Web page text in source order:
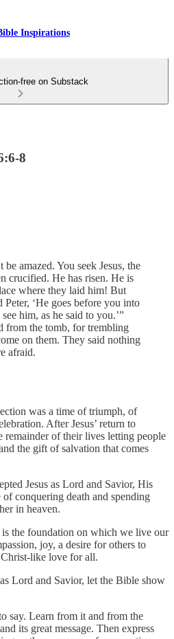
Inspirations
free on Substack
8
amazed. You seek Jesus, the
crucified. He has risen. He is
where they laid him! But
Peter, ‘He goes before you into
him, as he said to you.’”
from the tomb, for trembling
on them. They said nothing
afraid.
was a time of triumph, of
After Jesus’ return to
remainder of their lives letting people
the gift of salvation that comes
Jesus as Lord and Savior, His
conquering death and spending
in heaven.
is the foundation on which we live our
joy, a desire for others to
like love for all.
Lord and Savior, let the Bible show
say. Learn from it and from the
its great message. Then express